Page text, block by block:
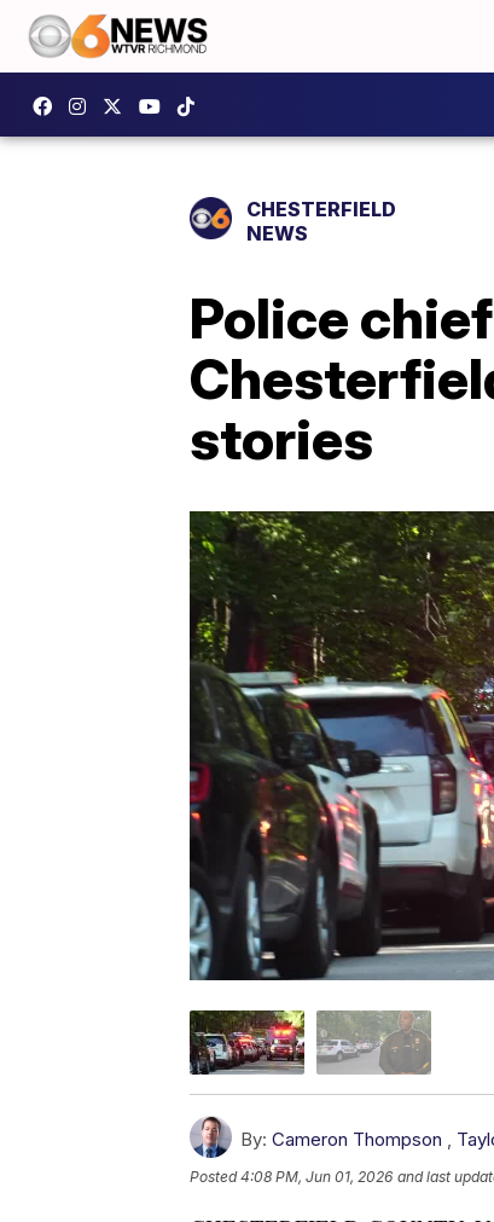
CHESTERFIELD
NEWS
Police
stories
By: Cameron Thompson ,
Posted4:08 PM, Jun 01, 2026 and last